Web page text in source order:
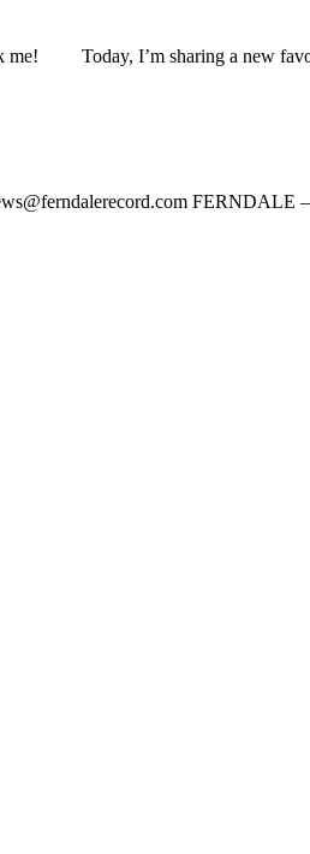
Today, I’m sharing a new
FERNDALE